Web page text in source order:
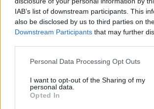
IAB’s list of downstream participants. This
also be disclosed by us to third parties on
Downstream Participants that may further
Personal Data Processing Opt Outs
I want to opt-out of the Sharing of my
personal data.
Opted In